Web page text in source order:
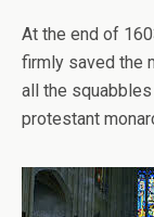
At the end of
firmly saved the
all the
protestant